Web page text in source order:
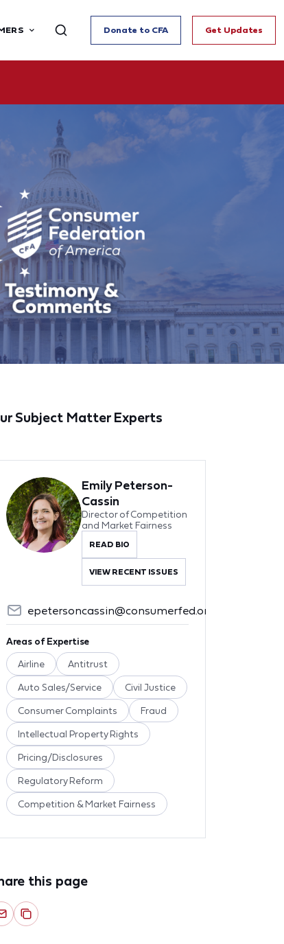
Donate to CFA Get Updates
Subject Matter Experts
Emily Peterson-
Cassin
Director of Competition
and Market Fairness
READ BIO
VIEW RECENT ISSUES
epetersoncassin@consumerfed.org
Areas of Expertise
Airline Antitrust
Auto Sales/Service Civil Justice
Consumer Complaints Fraud
Intellectual Property Rights
Pricing/Disclosures
Regulatory Reform
Competition & Market Fairness
this page